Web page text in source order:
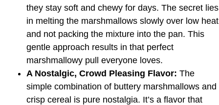
they stay soft and chewy for days. The secret lies
in melting the marshmallows slowly over low heat
and not packing the mixture into the pan. This
gentle approach results in that perfect
marshmallowy pull everyone loves.
A Nostalgic, Crowd Pleasing Flavor: The
simple combination of buttery marshmallows and
crisp cereal is pure nostalgia. It’s a flavor that